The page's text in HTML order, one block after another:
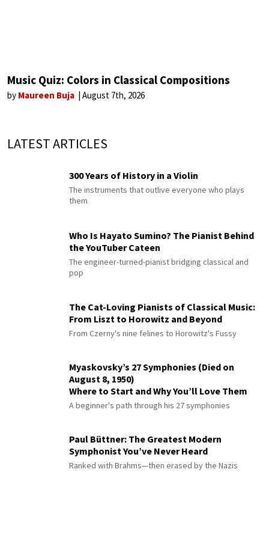
Music Quiz: Colors in Classical Compositions
by Maureen Buja August 7th, 2026
LATEST ARTICLES
300 Years of History in a Violin
The instruments that outlive everyone who plays
them
Who Is Hayato Sumino? The Pianist Behind
the YouTuber Cateen
The engineer-turned-pianist bridging classical and
pop
The Cat-Loving Pianists of Classical Music:
From Liszt to Horowitz and Beyond
From Czerny's nine felines to Horowitz's Fussy
Myaskovsky’s 27 Symphonies (Died on
August 8, 1950)
Where to Start and Why You’ll Love Them
A beginner's path through his 27 symphonies
Paul Büttner: The Greatest Modern
Symphonist You’ve Never Heard
Ranked with Brahms—then erased by the Nazis